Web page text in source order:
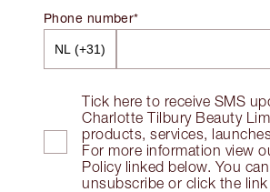
Phone number*
Tick here to receive SMS
Charlotte Tilbury Beauty
products, services,
For more information view
Policy linked below. You
unsubscribe or click the